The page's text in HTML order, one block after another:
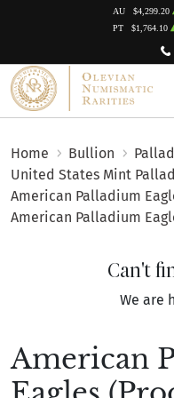
AU $4,299.20
PT
$1,764.10
Home Bullion
United States Mint
American Palladium
American Palladium
Can't
We are
American